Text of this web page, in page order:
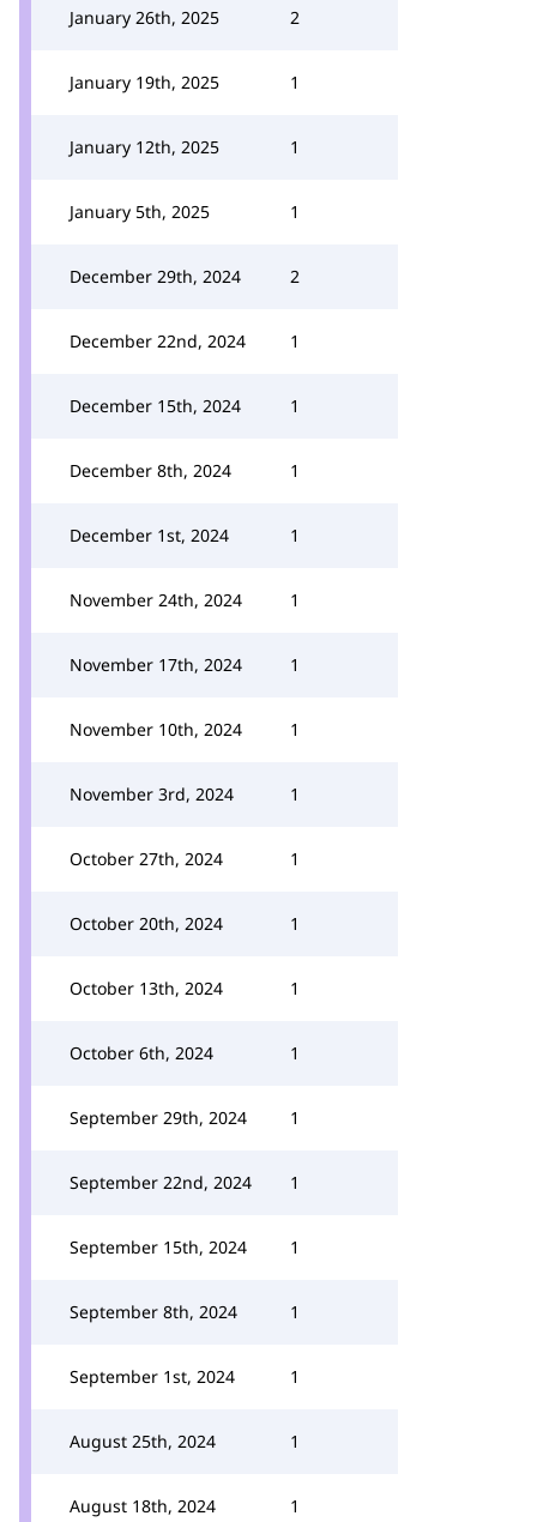
January 26th, 2025 2
January 19th, 2025 1
January 12th, 2025 1
January 5th, 2025 1
December 29th, 2024 2
December 22nd, 2024 1
December 15th, 2024 1
December 8th, 2024 1
December 1st, 2024 1
November 24th, 2024 1
November 17th, 2024 1
November 10th, 2024 1
November 3rd, 2024 1
October 27th, 2024 1
October 20th, 2024 1
October 13th, 2024 1
October 6th, 2024 1
September 29th, 2024 1
September 22nd, 2024 1
September 15th, 2024 1
September 8th, 2024 1
September 1st, 2024 1
August 25th, 2024 1
August 18th, 2024 1